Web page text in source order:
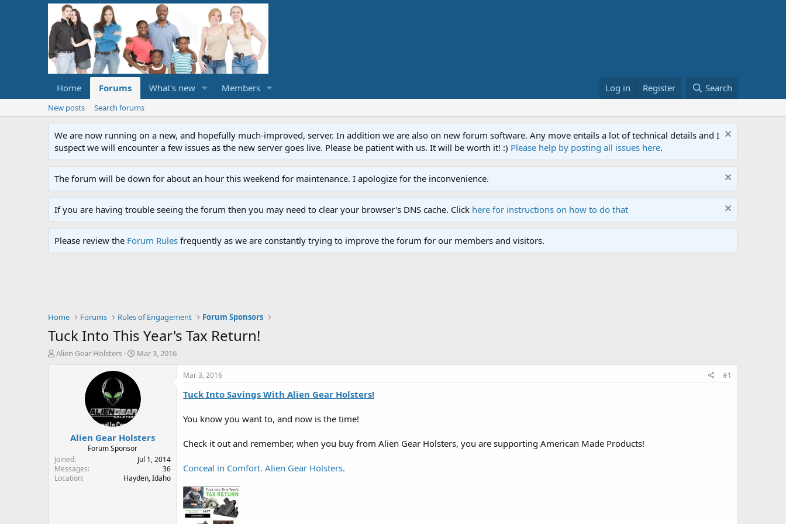
Home Forums What's new Members Log in Register Search
New posts Search forums
We are now running on a new, and hopefully much-improved, server. In addition we are also on new forum software. Any move entails a lot of technical details and I
suspect we will encounter a few issues as the new server goes live. Please be patient with us. It will be worth it! :) Please help by posting all issues here.
The forum will be down for about an hour this weekend for maintenance. I apologize for the inconvenience.
If you are having trouble seeing the forum then you may need to clear your browser's DNS cache. Click here for instructions on how to do that
Please review the Forum Rules frequently as we are constantly trying to improve the forum for our members and visitors.
Home Forums Rules of Engagement Forum Sponsors
Tuck Into This Year's Tax Return!
T
t
e
r
Alien Gear Holsters
S
r
d
a
e
Mar 3, 2016
Alien Gear Holsters
Forum Sponsor
Joined
Jul 1, 2014
Messages
36
Location
Hayden, Idaho
Mar 3, 2016 #1
Tuck Into Savings With Alien Gear Holsters!
You know you want to, and now is the time!
Check it out and remember, when you buy from Alien Gear Holsters, you are supporting American Made Products!
Conceal in Comfort. Alien Gear Holsters.